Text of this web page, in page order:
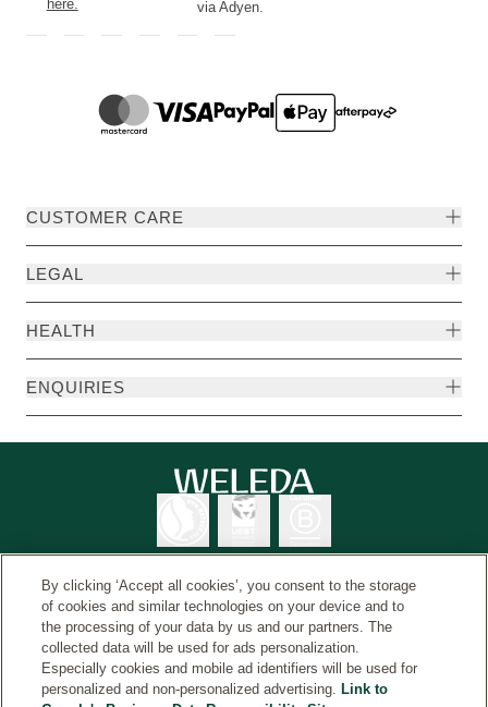
here.
via Adyen.
CUSTOMER CARE
LEGAL
HEALTH
ENQUIRIES
Weleda International © Weleda 2026
By clicking ‘Accept all cookies’, you consent to the storage
of cookies and similar technologies on your device and to
the processing of your data by us and our partners. The
collected data will be used for ads personalization.
Especially cookies and mobile ad identifiers will be used for
personalized and non-personalized advertising. Link to